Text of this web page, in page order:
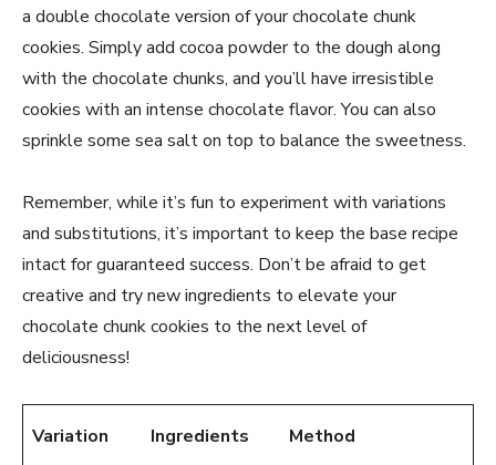
a double chocolate version of your chocolate chunk
cookies. Simply add cocoa powder to the dough along
with the chocolate chunks, and you’ll have irresistible
cookies with an intense chocolate flavor. You can also
sprinkle some sea salt on top to balance the sweetness.
Remember, while it’s fun to experiment with variations
and substitutions, it’s important to keep the base recipe
intact for guaranteed success. Don’t be afraid to get
creative and try new ingredients to elevate your
chocolate chunk cookies to the next level of
deliciousness!
Variation Ingredients Method